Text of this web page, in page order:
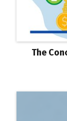
The